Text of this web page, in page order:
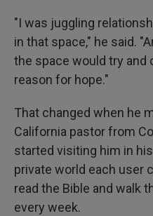
"I was juggling
in that space," he said.
the space would try and
reason for hope."
That changed when he
California pastor from
started visiting him in
private world each user
read the Bible and walk
every week.